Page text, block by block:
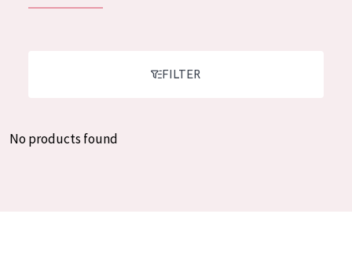
ALL PRODUCTS
Greek
FILTER
No products found